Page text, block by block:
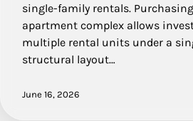
single-family rentals.
apartment complex allows
multiple rental units under a
structural layout…
June 16, 2026